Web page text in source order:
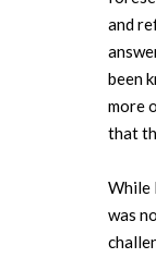
and
been
more
that
While
was